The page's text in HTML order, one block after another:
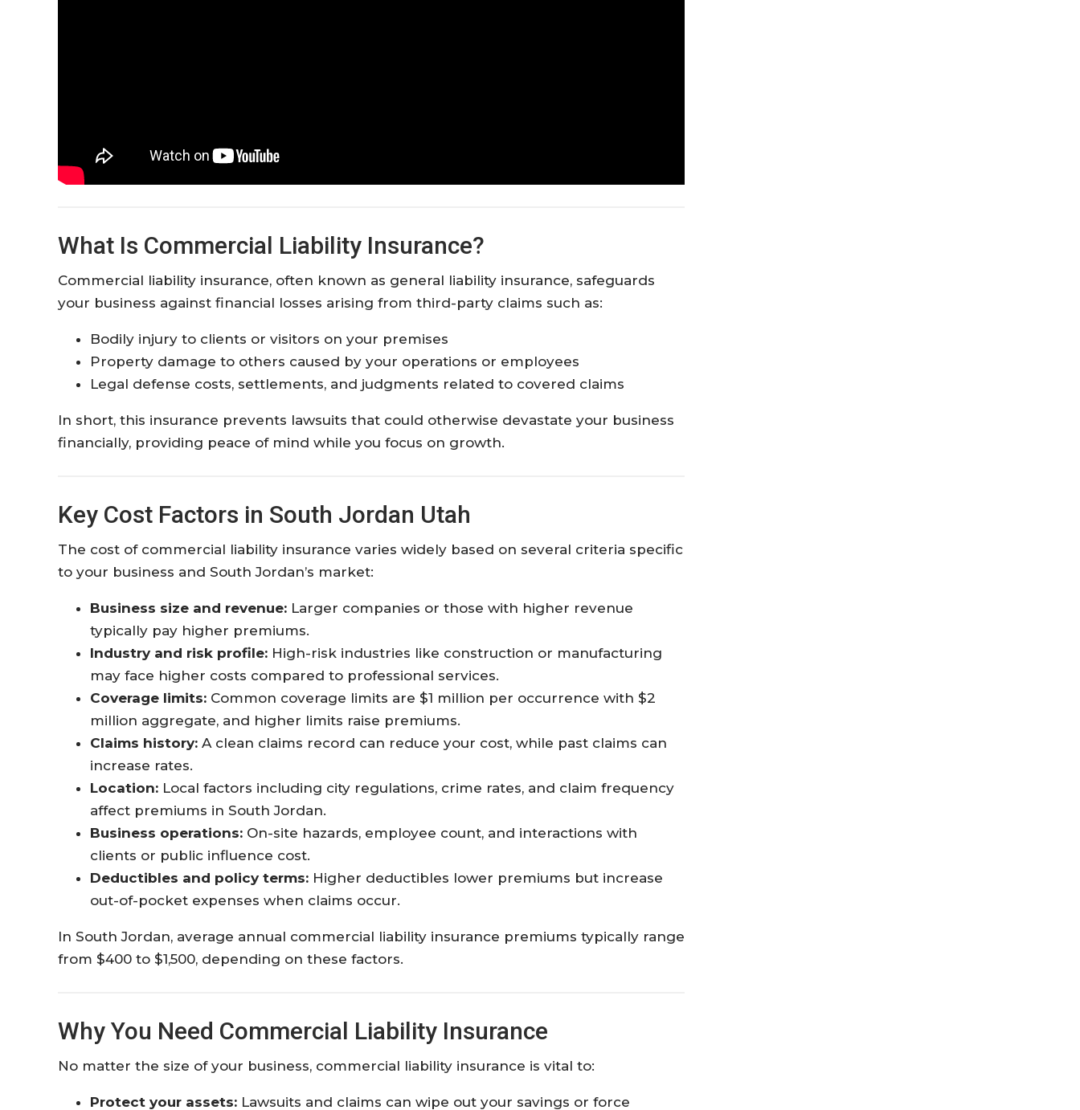
What Is Commercial Liability Insurance?
Commercial liability insurance, often known as general liability insurance, safeguards
your business against financial losses arising from third-party claims such as:
Bodily injury to clients or visitors on your premises
Property damage to others caused by your operations or employees
Legal defense costs, settlements, and judgments related to covered claims
In short, this insurance prevents lawsuits that could otherwise devastate your business
financially, providing peace of mind while you focus on growth.​
Key Cost Factors in South Jordan Utah
The cost of commercial liability insurance varies widely based on several criteria specific
to your business and South Jordan’s market:
Business size and revenue: Larger companies or those with higher revenue
typically pay higher premiums.
Industry and risk profile: High-risk industries like construction or manufacturing
may face higher costs compared to professional services.
Coverage limits: Common coverage limits are $1 million per occurrence with $2
million aggregate, and higher limits raise premiums.
Claims history: A clean claims record can reduce your cost, while past claims can
increase rates.
Location: Local factors including city regulations, crime rates, and claim frequency
affect premiums in South Jordan.
Business operations: On-site hazards, employee count, and interactions with
clients or public influence cost.
Deductibles and policy terms: Higher deductibles lower premiums but increase
out-of-pocket expenses when claims occur.​
In South Jordan, average annual commercial liability insurance premiums typically range
from $400 to $1,500, depending on these factors.​
Why You Need Commercial Liability Insurance
No matter the size of your business, commercial liability insurance is vital to:
Protect your assets: Lawsuits and claims can wipe out your savings or force